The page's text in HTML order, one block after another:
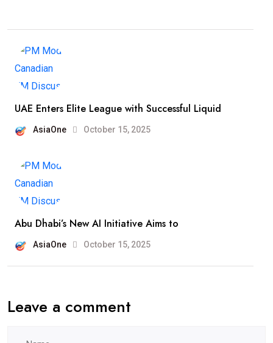
UAE Enters Elite League with Successful Liquid
AsiaOne October 15, 2025
Abu Dhabi’s New AI Initiative Aims to
AsiaOne October 15, 2025
Leave a comment